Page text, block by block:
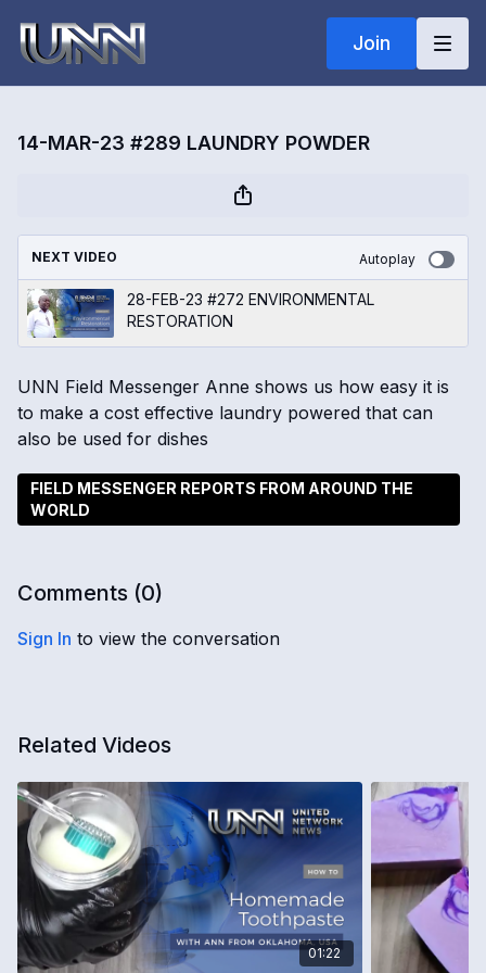
Join
14-MAR-23 #289 LAUNDRY POWDER
NEXT VIDEO Autoplay
28-FEB-23 #272 ENVIRONMENTAL
RESTORATION
UNN Field Messenger Anne shows us how easy it is
to make a cost effective laundry powered that can
also be used for dishes
FIELD MESSENGER REPORTS FROM AROUND THE
WORLD
Comments (0)
Sign In to view the conversation
Related Videos
01:22